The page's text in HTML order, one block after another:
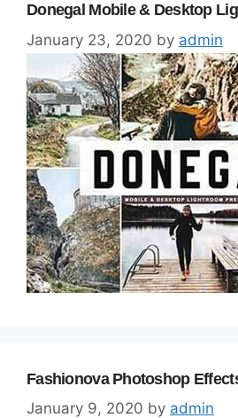
Donegal Mobile & Desktop
January 23, 2020 by admin
Fashionova Photoshop
January 9, 2020 by admin